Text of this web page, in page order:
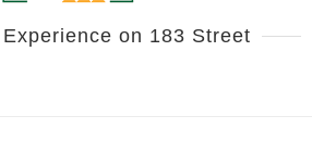
on 183 Street